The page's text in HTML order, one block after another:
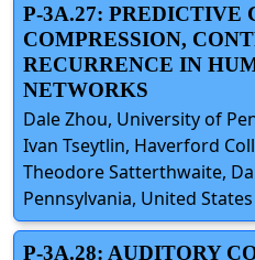
P-3A.27: PREDICTIVE
COMPRESSION,
RECURRENCE IN
NETWORKS
Dale Zhou, University of
Ivan Tseytlin, Haverford
Theodore Satterthwaite,
Pennsylvania, United States
P-3A.28: AUDITORY